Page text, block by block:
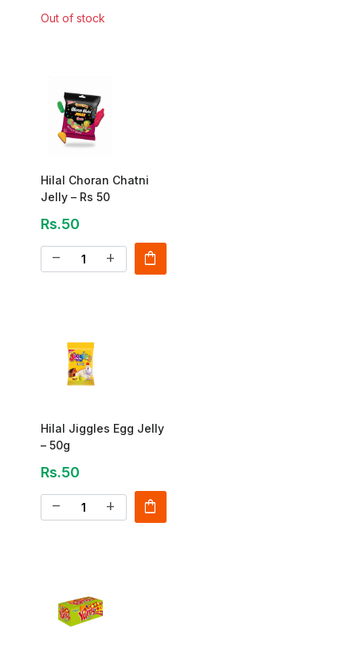
Out of stock
Hilal Choran Chatni
Jelly – Rs 50
Rs.50
remove add shopping_bag
Hilal Jiggles Egg Jelly
– 50g
Rs.50
remove add shopping_bag